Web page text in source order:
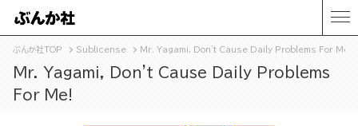
ぶんか社TOP Sublicense Mr. Yagami, Don't Cause Daily Problems For Me!
Mr. Yagami, Don't Cause Daily Problems
For Me!